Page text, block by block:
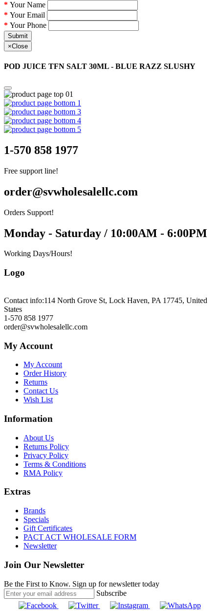
Your Name
Your Email
Your Phone
Submit
×Close
POD JUICE TFN SALT 30ML - BLUE RAZZ SLUSHY
1-570 858 1977
Free support line!
order@svwholesalellc.com
Orders Support!
Monday - Saturday / 10:00AM - 6:00PM
Working Days/Hours!
Logo
Contact info:114 North Grove St, Lock Haven, PA 17745, United
States
1-570 858 1977
order@svwholesalellc.com
My Account
My Account
Order History
Returns
Contact Us
Wish List
Information
About Us
Returns Policy
Privacy Policy
Terms & Conditions
RMA Policy
Extras
Brands
Specials
Gift Certificates
PACT ACT WHOLESALE FORM
Newsletter
Join Our Newsletter
Be the First to Know. Sign up for newsletter today
Subscribe